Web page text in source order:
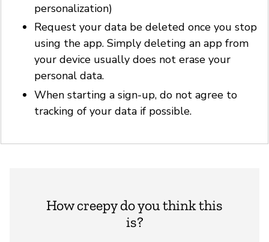
personalization)
Request your data be deleted once you stop
using the app. Simply deleting an app from
your device usually does not erase your
personal data.
When starting a sign-up, do not agree to
tracking of your data if possible.
How creepy do you think this
is?